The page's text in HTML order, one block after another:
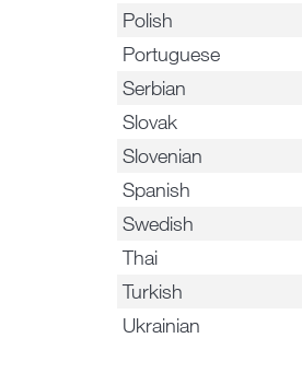
Polish
Portuguese
Serbian
Slovak
Slovenian
Spanish
Swedish
Thai
Turkish
Ukrainian